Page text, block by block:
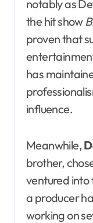
notably as
the hit show
proven that
has
influence.
Meanwhile,
brother,
ventured into
a producer
working on